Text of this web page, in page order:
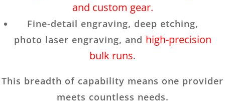
and custom gear.
Fine-detail engraving, deep etching,
photo laser engraving, and high-precision
bulk runs.
This breadth of capability means one provider
meets countless needs.